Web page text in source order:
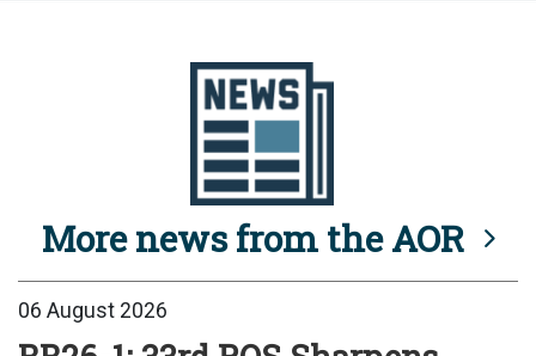
More news from the AOR
06 August 2026